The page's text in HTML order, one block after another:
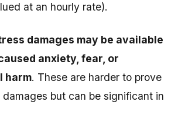
at an hourly rate).
damages may be available
anxiety, fear, or
harm. These are harder to prove
but can be significant in